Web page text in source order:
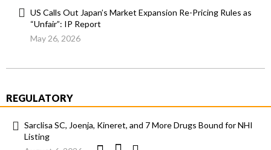
US Calls Out Japan’s Market Expansion Re-Pricing Rules as
“Unfair”: IP Report
May 26, 2026
REGULATORY
Sarclisa SC, Joenja, Kineret, and 7 More Drugs Bound for NHI
Listing